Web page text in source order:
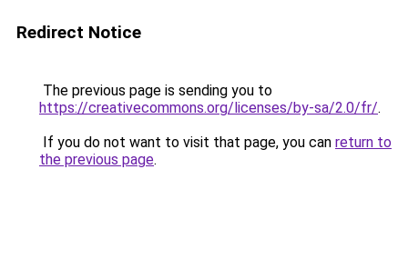
Redirect Notice
The previous page is sending you to
https://creativecommons.org/licenses/by-sa/2.0/fr/.
If you do not want to visit that page, you can return to
the previous page.